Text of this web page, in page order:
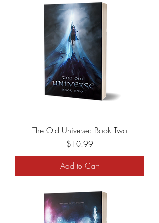
The Old Universe: Book Two
Price
$10.99
Add to Cart